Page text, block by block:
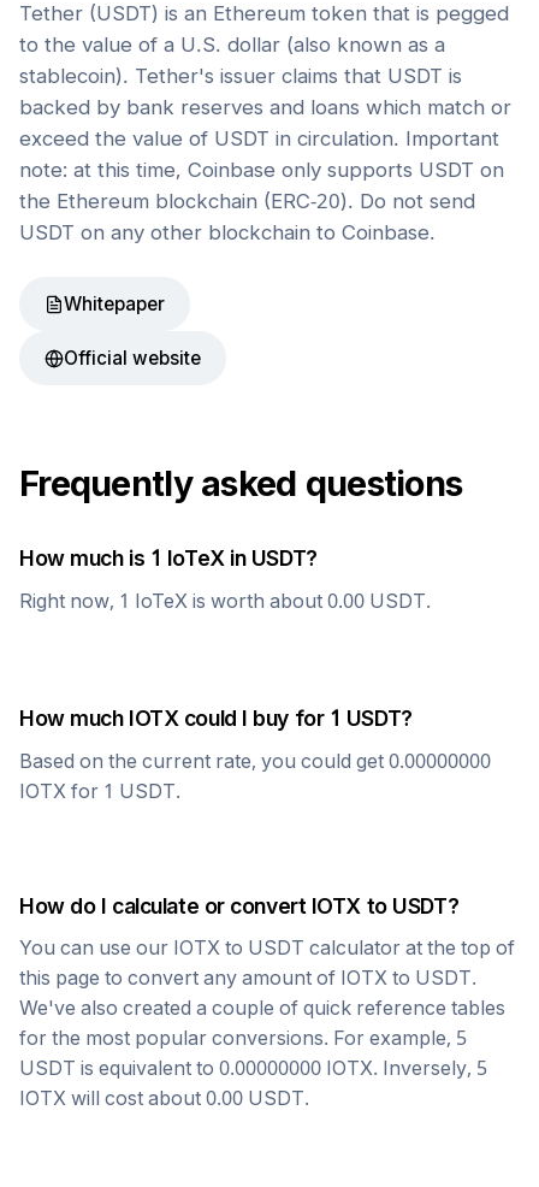
Tether (USDT) is an Ethereum token that is pegged
to the value of a U.S. dollar (also known as a
stablecoin). Tether's issuer claims that USDT is
backed by bank reserves and loans which match or
exceed the value of USDT in circulation. Important
note: at this time, Coinbase only supports USDT on
the Ethereum blockchain (ERC-20). Do not send
USDT on any other blockchain to Coinbase.
Whitepaper
Official website
Frequently asked questions
How much is 1 IoTeX in USDT?
Right now, 1 IoTeX is worth about 0.00 USDT.
How much IOTX could I buy for 1 USDT?
Based on the current rate, you could get 0.00000000
IOTX for 1 USDT.
How do I calculate or convert IOTX to USDT?
You can use our IOTX to USDT calculator at the top of
this page to convert any amount of IOTX to USDT.
We've also created a couple of quick reference tables
for the most popular conversions. For example, 5
USDT is equivalent to 0.00000000 IOTX. Inversely, 5
IOTX will cost about 0.00 USDT.